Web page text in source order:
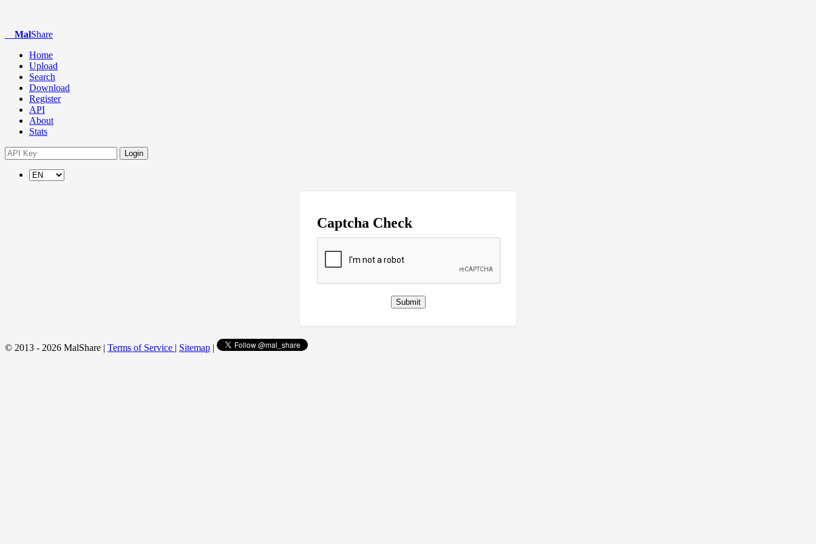
MalShare
Home
Upload
Search
Download
Register
API
About
Stats
Login
Captcha Check
Submit
© 2013 - 2026 MalShare | Terms of Service | Sitemap |